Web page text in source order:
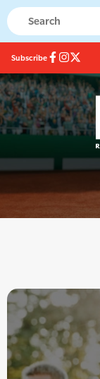
Subscribe